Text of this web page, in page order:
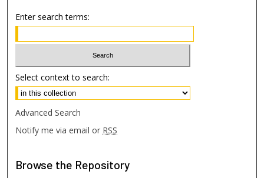
Enter search terms:
Select context to search:
Advanced Search
Notify me via email or RSS
Browse the Repository